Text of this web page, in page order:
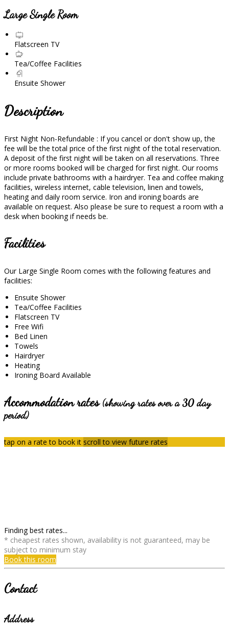
Large Single Room
Flatscreen TV
Tea/Coffee Facilities
Ensuite Shower
Description
First Night Non-Refundable : If you cancel or don't show up, the
fee will be the total price of the first night of the total reservation.
A deposit of the first night will be taken on all reservations. Three
or more rooms booked will be charged for first night. Our rooms
include private bathrooms with a hairdryer. Tea and coffee making
facilities, wireless internet, cable television, linen and towels,
heating and daily room service. Iron and ironing boards are
available on request. Also please be sure to request a room with a
desk when booking if needs be.
Facilities
Our Large Single Room comes with the following features and
facilities:
Ensuite Shower
Tea/Coffee Facilities
Flatscreen TV
Free Wifi
Bed Linen
Towels
Hairdryer
Heating
Ironing Board Available
Accommodation rates (showing rates over a 30 day
period)
tap on a rate to book it scroll to view future rates
Finding best rates...
* cheapest rates shown, availability is not guaranteed, may be
subject to minimum stay
Book this room
Contact
Address